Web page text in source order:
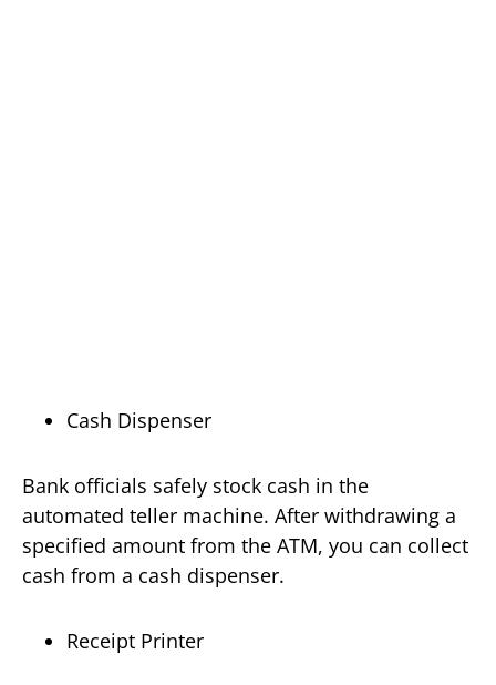
Cash Dispenser
Bank officials safely stock cash in the
automated teller machine. After withdrawing a
specified amount from the ATM, you can collect
cash from a cash dispenser.
Receipt Printer